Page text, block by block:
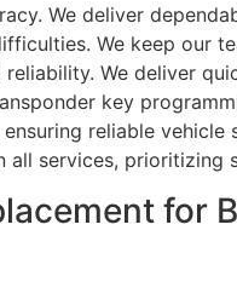
We deliver
We keep our
We deliver
key
reliable
services,
for